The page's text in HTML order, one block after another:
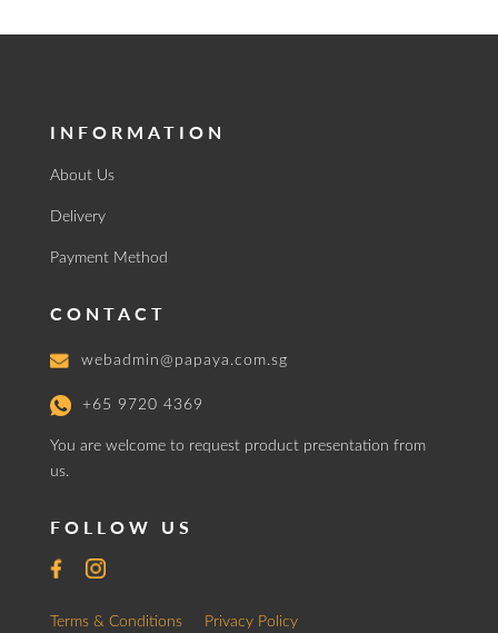
INFORMATION
About Us
Delivery
Payment Method
CONTACT
webadmin@papaya.com.sg
+65 9720 4369
You are welcome to request product presentation from
us.
FOLLOW US
Terms & Conditions Privacy Policy